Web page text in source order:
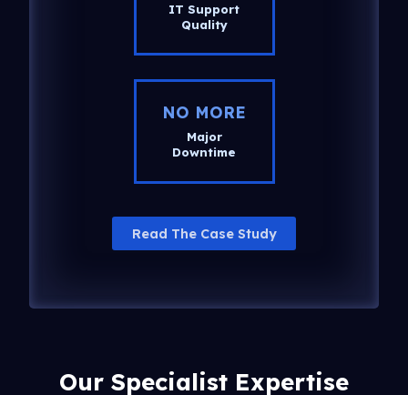
IT Support
Quality
NO MORE
Major
Downtime
Read The Case Study
Our Specialist Expertise